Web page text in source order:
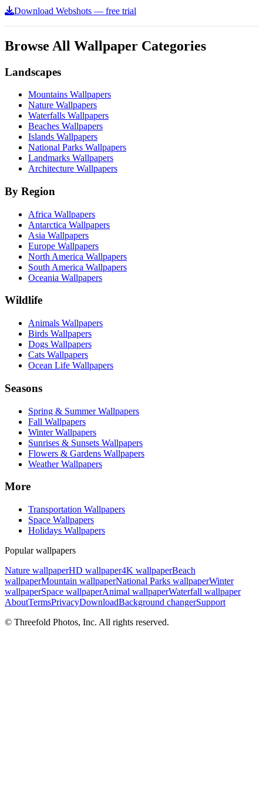
Download Webshots — free trial
Browse All Wallpaper Categories
Landscapes
Mountains Wallpapers
Nature Wallpapers
Waterfalls Wallpapers
Beaches Wallpapers
Islands Wallpapers
National Parks Wallpapers
Landmarks Wallpapers
Architecture Wallpapers
By Region
Africa Wallpapers
Antarctica Wallpapers
Asia Wallpapers
Europe Wallpapers
North America Wallpapers
South America Wallpapers
Oceania Wallpapers
Wildlife
Animals Wallpapers
Birds Wallpapers
Dogs Wallpapers
Cats Wallpapers
Ocean Life Wallpapers
Seasons
Spring & Summer Wallpapers
Fall Wallpapers
Winter Wallpapers
Sunrises & Sunsets Wallpapers
Flowers & Gardens Wallpapers
Weather Wallpapers
More
Transportation Wallpapers
Space Wallpapers
Holidays Wallpapers
Popular wallpapers
Nature wallpaperHD wallpaper4K wallpaperBeach
wallpaperMountain wallpaperNational Parks wallpaperWinter
wallpaperSpace wallpaperAnimal wallpaperWaterfall wallpaper
AboutTermsPrivacyDownloadBackground changerSupport
© Threefold Photos, Inc. All rights reserved.